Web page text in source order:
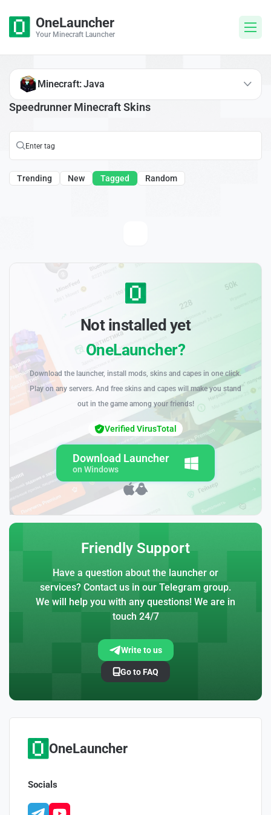
OneLauncher
Your Minecraft Launcher
Speedrunner Minecraft Skins
Trending New Tagged Random
Minecraft: Java
Not installed yet
OneLauncher?
Download the launcher, install mods, skins and capes in one click.
Play on any servers. And free skins and capes will make you stand
out in the game among your friends!
Download Launcher
on Windows
Verified VirusTotal
Friendly Support
Have a question about the launcher or
services? Contact us in our Telegram group.
We will help you with any questions! We are in
touch 24/7
Write to us
Go to FAQ
OneLauncher
Socials